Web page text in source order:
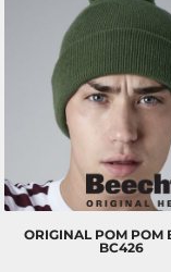
ORIGINAL POM POM
BC426